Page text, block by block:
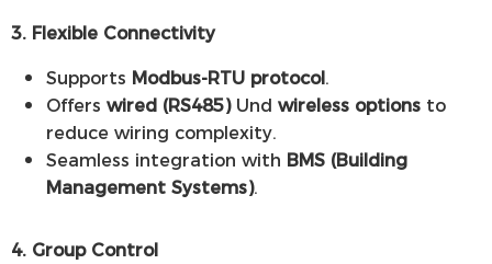
3. Flexible Connectivity
Supports Modbus-RTU protocol.
Offers wired (RS485)Und wireless options to
reduce wiring complexity.
Seamless integration with BMS (Building
Management Systems).
4. Group Control